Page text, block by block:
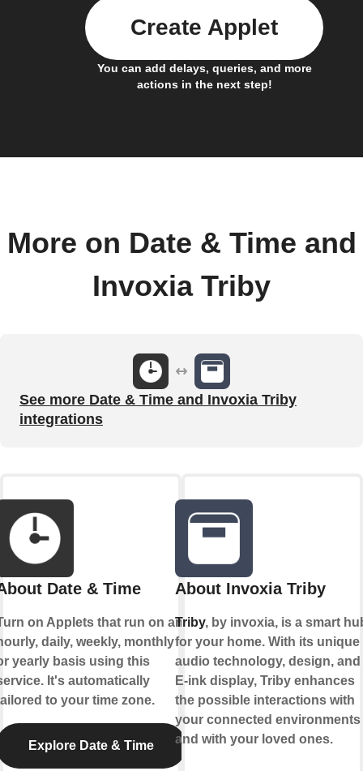
You can add delays, queries, and more
actions in the next step!
Create Applet
More on Date & Time and
Invoxia Triby
See more Date & Time and Invoxia Triby
integrations
Date & Time
on Applets that run on an
daily, weekly, monthly
yearly basis using this
It's automatically
to your time zone.
Explore Date & Time
About Invoxia Triby
Triby, by invoxia, is a smart
for your home. With its unique
audio technology, design, and
E-ink display, Triby enhances
the possible interactions with
your connected environments
and with your loved ones.